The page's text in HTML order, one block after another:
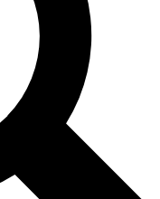
other Future brands
& Conditions and